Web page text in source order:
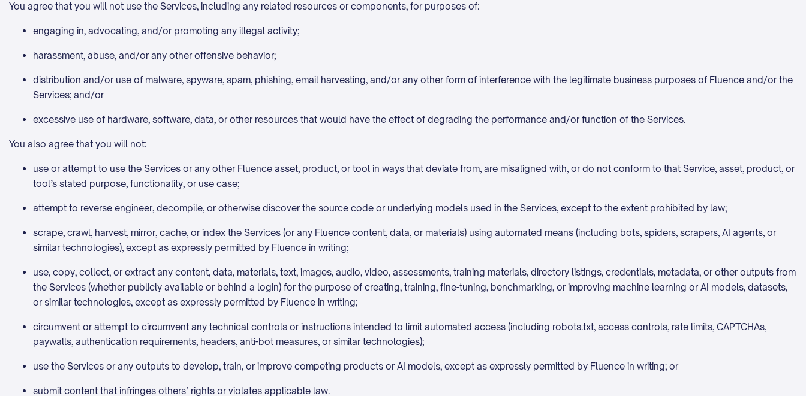
You agree that you will not use the Services, including any related resources or components, for purposes of:
engaging in, advocating, and/or promoting any illegal activity;
harassment, abuse, and/or any other offensive behavior;
distribution and/or use of malware, spyware, spam, phishing, email harvesting, and/or any other form of interference with the legitimate business purposes of Fluence and/or the
Services; and/or
excessive use of hardware, software, data, or other resources that would have the effect of degrading the performance and/or function of the Services.
You also agree that you will not:
use or attempt to use the Services or any other Fluence asset, product, or tool in ways that deviate from, are misaligned with, or do not conform to that Service, asset, product, or
tool’s stated purpose, functionality, or use case;
attempt to reverse engineer, decompile, or otherwise discover the source code or underlying models used in the Services, except to the extent prohibited by law;
scrape, crawl, harvest, mirror, cache, or index the Services (or any Fluence content, data, or materials) using automated means (including bots, spiders, scrapers, AI agents, or
similar technologies), except as expressly permitted by Fluence in writing;
use, copy, collect, or extract any content, data, materials, text, images, audio, video, assessments, training materials, directory listings, credentials, metadata, or other outputs from
the Services (whether publicly available or behind a login) for the purpose of creating, training, fine-tuning, benchmarking, or improving machine learning or AI models, datasets,
or similar technologies, except as expressly permitted by Fluence in writing;
circumvent or attempt to circumvent any technical controls or instructions intended to limit automated access (including robots.txt, access controls, rate limits, CAPTCHAs,
paywalls, authentication requirements, headers, anti-bot measures, or similar technologies);
use the Services or any outputs to develop, train, or improve competing products or AI models, except as expressly permitted by Fluence in writing; or
submit content that infringes others’ rights or violates applicable law.